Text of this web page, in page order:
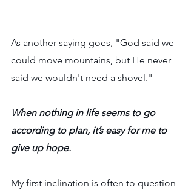
As another saying goes, "God said we
could move mountains, but He never
said we wouldn't need a shovel."
When nothing in life seems to go
according to plan, it’s easy for me to
give up hope.
My first inclination is often to question